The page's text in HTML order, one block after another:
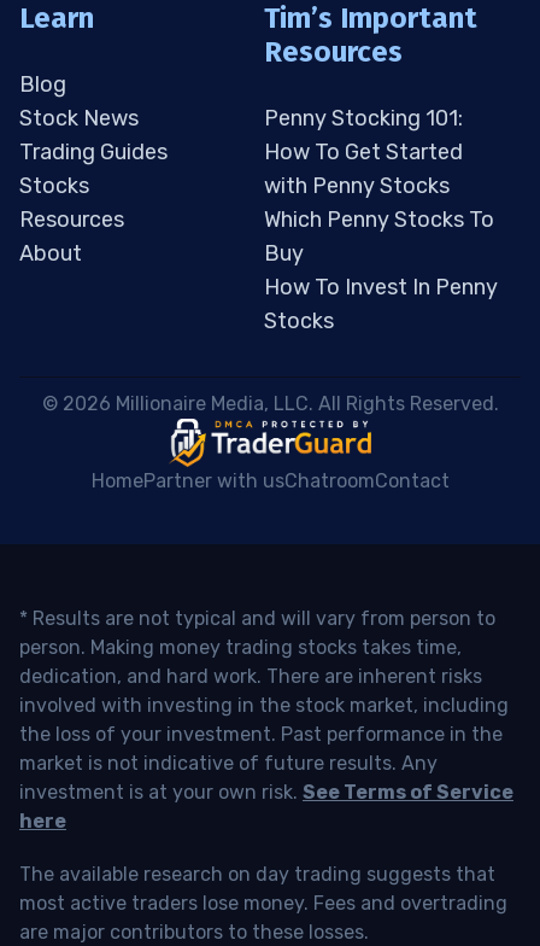
Learn
Blog
Stock News
Trading Guides
Stocks
Resources
About
Tim’s Important
Resources
Penny Stocking 101:
How To Get Started
with Penny Stocks
Which Penny Stocks To
Buy
How To Invest In Penny
Stocks
© 2026 Millionaire Media, LLC. All Rights Reserved.
HomePartner with usChatroomContact
* Results are not typical and will vary from person to
person. Making money trading stocks takes time,
dedication, and hard work. There are inherent risks
involved with investing in the stock market, including
the loss of your investment. Past performance in the
market is not indicative of future results. Any
investment is at your own risk. See Terms of Service
here
The available research on day trading suggests that
most active traders lose money. Fees and overtrading
are major contributors to these losses.